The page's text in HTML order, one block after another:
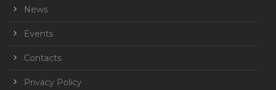
News
Events
Contacts
Privacy Policy